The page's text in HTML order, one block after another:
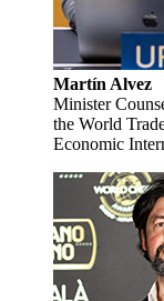
Martín Alvez
Minister
the World
Economic